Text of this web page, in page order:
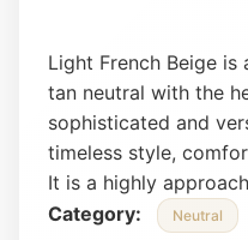
Light French Beige
tan neutral with the
sophisticated and
timeless style,
It is a highly
Category:
Neutral